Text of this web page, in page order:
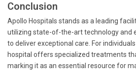
Conclusion
Apollo Hospitals stands as a leading
utilizing state-of-the-art technology and
to deliver exceptional care. For
hospital offers specialized treatments
marking it as an essential resource for